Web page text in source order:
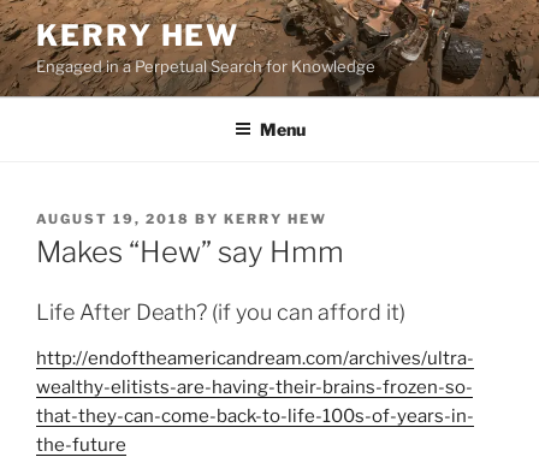
Skip
to
content
KERRY HEW
Engaged in a Perpetual Search for Knowledge
Menu
POSTED
ON
AUGUST 19, 2018 BY KERRY HEW
Makes “Hew” say Hmm
Life After Death? (if you can afford it)
http://endoftheamericandream.com/archives/ultra-
wealthy-elitists-are-having-their-brains-frozen-so-
that-they-can-come-back-to-life-100s-of-years-in-
the-future